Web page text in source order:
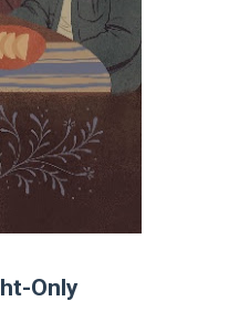
Fury and Real Power
to Theaters in 2027
News
Is an Independent-Film
Only